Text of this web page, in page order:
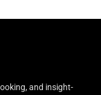
and insight-